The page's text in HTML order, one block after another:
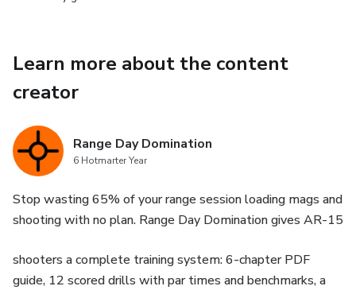
Learn more about the content
creator
Range Day Domination
6 Hotmarter Year
Stop wasting 65% of your range session loading mags and
shooting with no plan. Range Day Domination gives AR-15
shooters a complete training system: 6-chapter PDF
guide, 12 scored drills with par times and benchmarks, a